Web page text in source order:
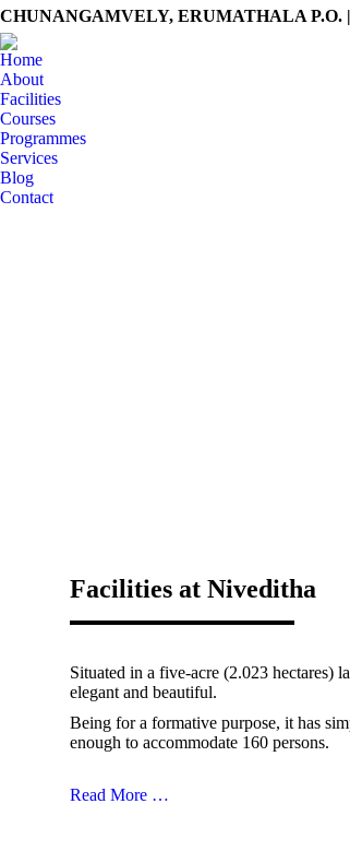
CHUNANGAMVELY, ERUMATHALA P.O.
Home
About
Facilities
Courses
Programmes
Services
Blog
Contact
Facilities at Niveditha
Situated in a five-acre (2.023 hectares)
elegant and beautiful.
Being for a formative purpose, it has
enough to accommodate 160 persons.
Read More …